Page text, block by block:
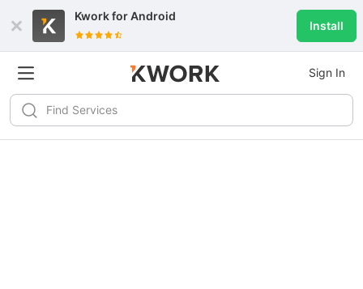
Kwork forAndroid
Install
Sign In